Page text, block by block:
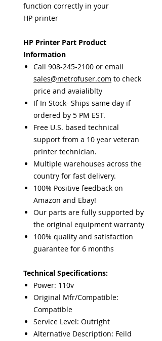
function correctly in your
HP printer
HP Printer Part Product
Information
Call 908-245-2100 or email
sales@metrofuser.com to check
price and avaialiblty
If In Stock- Ships same day if
ordered by 5 PM EST.
Free U.S. based technical
support from a 10 year veteran
printer technician.
Multiple warehouses across the
country for fast delivery.
100% Positive feedback on
Amazon and Ebay!
Our parts are fully supported by
the original equipment warranty
100% quality and satisfaction
guarantee for 6 months
Technical Specifications:
Power: 110v
Original Mfr/Compatible:
Compatible
Service Level: Outright
Alternative Description: Feild